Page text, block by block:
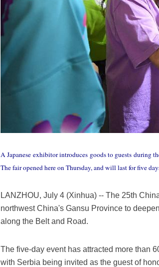
A Japanese exhibitor introduces goods to guests during
The fair opened here on Thursday, and will last for five
LANZHOU, July 4 (Xinhua) -- The 25th
northwest China's Gansu Province to
along the Belt and Road.
The five-day event has attracted more than
with Serbia being invited as the guest of